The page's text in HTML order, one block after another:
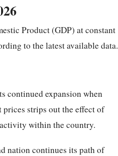
Product (GDP) at constant
to the latest available data.
continued expansion when
prices strips out the effect of
within the country.
nation continues its path of